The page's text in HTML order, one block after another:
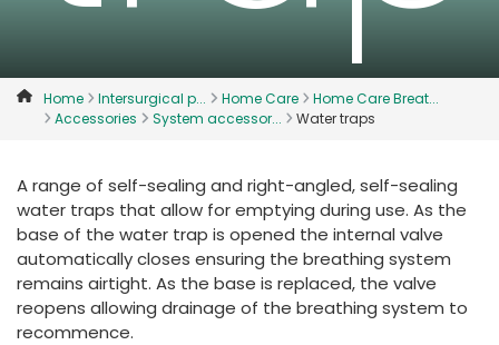
Denmark
Deutschland
France
Russia
Sweden
International English
Home Intersurgical p... Home Care
Home Care Breat...
Accessories
System accessor... Water traps
A range of self-sealing and right-angled, self-sealing
water traps that allow for emptying during use. As the
base of the water trap is opened the internal valve
automatically closes ensuring the breathing system
remains airtight. As the base is replaced, the valve
reopens allowing drainage of the breathing system to
recommence.